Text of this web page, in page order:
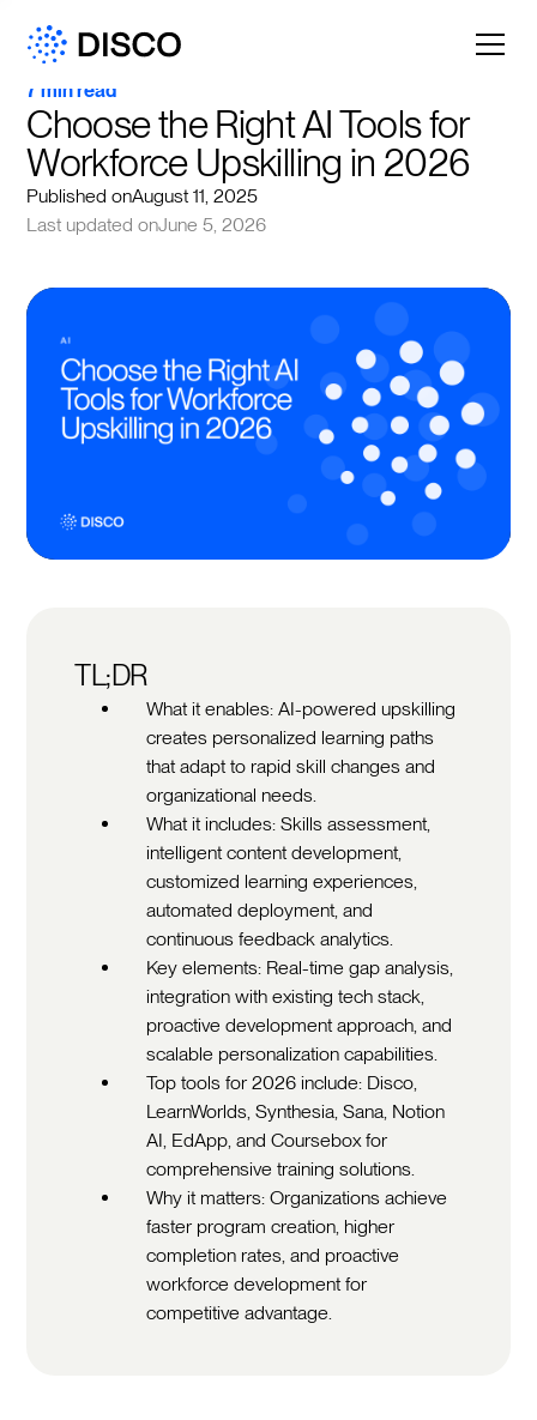
7 min read
Choose the Right AI Tools for
Workforce Upskilling in 2026
Published onAugust 11, 2025
Last updated onJune 5, 2026
TL;DR
What it enables: AI-powered upskilling
creates personalized learning paths
that adapt to rapid skill changes and
organizational needs.
What it includes: Skills assessment,
intelligent content development,
customized learning experiences,
automated deployment, and
continuous feedback analytics.
Key elements: Real-time gap analysis,
integration with existing tech stack,
proactive development approach, and
scalable personalization capabilities.
Top tools for 2026 include: Disco,
LearnWorlds, Synthesia, Sana, Notion
AI, EdApp, and Coursebox for
comprehensive training solutions.
Why it matters: Organizations achieve
faster program creation, higher
completion rates, and proactive
workforce development for
competitive advantage.